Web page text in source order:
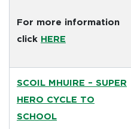
For more information
click HERE
SCOIL MHUIRE – SUPER
HERO CYCLE TO
SCHOOL